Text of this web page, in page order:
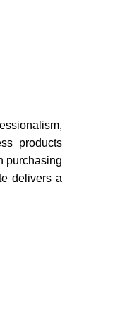
products
purchasing
delivers a